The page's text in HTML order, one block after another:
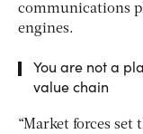
communications
engines.
You are not a
value chain
“Market forces